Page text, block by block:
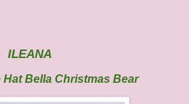
ILEANA
Hat Bella Christmas Bear